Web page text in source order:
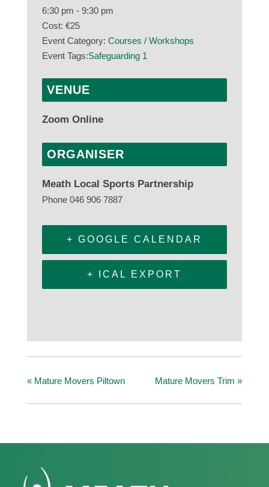
6:30 pm - 9:30 pm
Cost: €25
Event Category: Courses / Workshops
Event Tags:Safeguarding 1
VENUE
Zoom Online
ORGANISER
Meath Local Sports Partnership
Phone 046 906 7887
+ GOOGLE CALENDAR
+ ICAL EXPORT
« Mature Movers Piltown Mature Movers Trim »